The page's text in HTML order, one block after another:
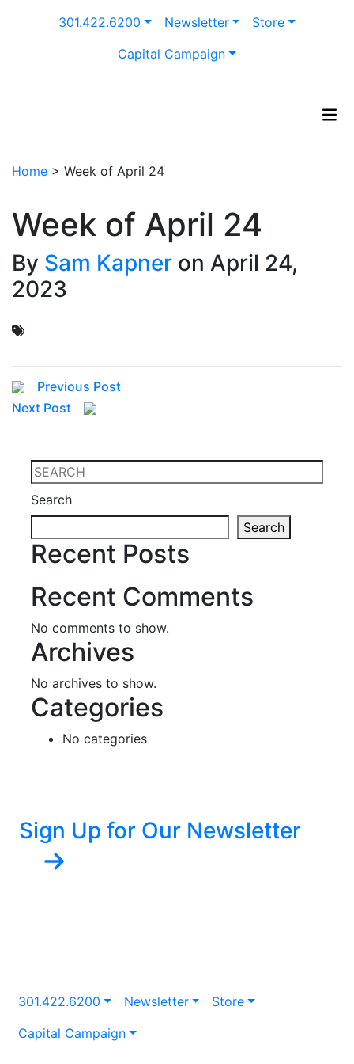
301.422.6200 Newsletter
Store
Capital Campaign
Home > Week of April 24
Week of April 24
By Sam Kapner on April 24,
2023
Previous Post
Next Post
Search
Search
Recent Posts
Recent Comments
No comments to show.
Archives
No archives to show.
Categories
No categories
Sign Up for Our Newsletter
301.422.6200 Newsletter
Store
Capital Campaign